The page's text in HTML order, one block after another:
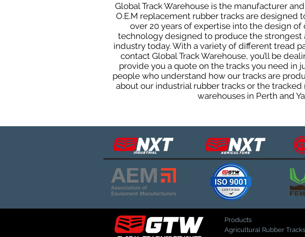
Global Track Warehouse is the manufacturer
O.E.M replacement rubber tracks are designed
over 20 years of expertise into the design
technology designed to produce the
industry today. With a variety of different tread
contact Global Track Warehouse, you’ll be
provide you a quote on the tracks you need in
people who understand how our tracks are
about our industrial rubber tracks or the
warehouses in Perth and
Products
Agricultural Rubber Tracks